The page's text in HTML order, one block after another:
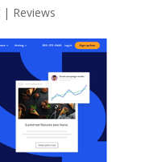
| Reviews